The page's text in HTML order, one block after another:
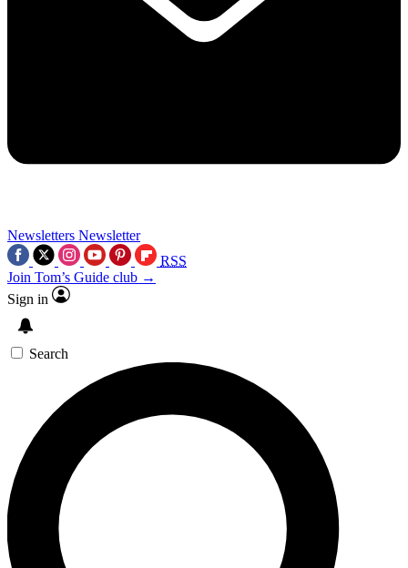
Newsletters Newsletter
RSS
Join Tom’s Guide club →
Sign in
Search